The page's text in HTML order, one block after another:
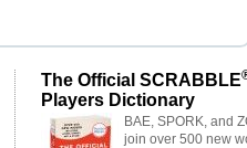
The Official SCRABBLE
Players Dictionary
BAE, SPORK, and
join over 500 new